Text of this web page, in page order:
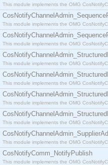
This module implements the OMG
This module implements the OMG
This module implements the OMG
This module implements the OMG
This module implements the OMG
This module implements the OMG
This module implements the OMG
This module implements the OMG
CosNotifyComm_NotifyPublish
This module implements the OMG